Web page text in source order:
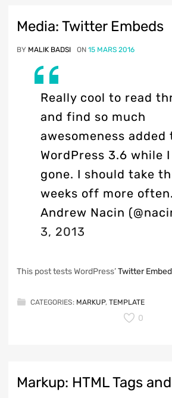
Media: Twitter Embeds
BY MALIK BADSI ON 15 MARS 2016
Really cool to read
and find so much
awesomeness added
WordPress 3.6 while
gone. I should take
weeks off more often.
Andrew Nacin
3, 2013
This post tests WordPress’Twitter
CATEGORIES: MARKUP, TEMPLATE
0
Markup: HTML Tags